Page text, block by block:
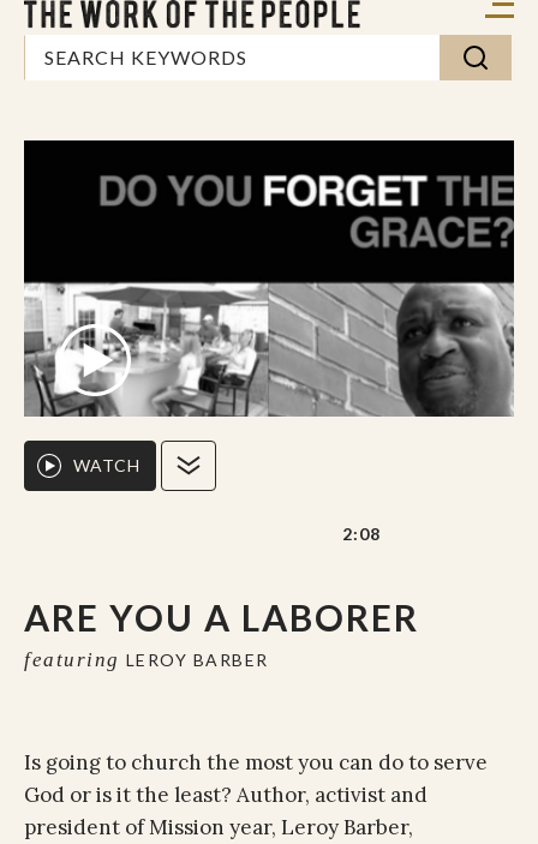
ARE YOU A LABORER
featuring LEROY BARBER
WATCH
2:08
Is going to church the most you can do to serve
God or is it the least? Author, activist and
president of Mission year, Leroy Barber,